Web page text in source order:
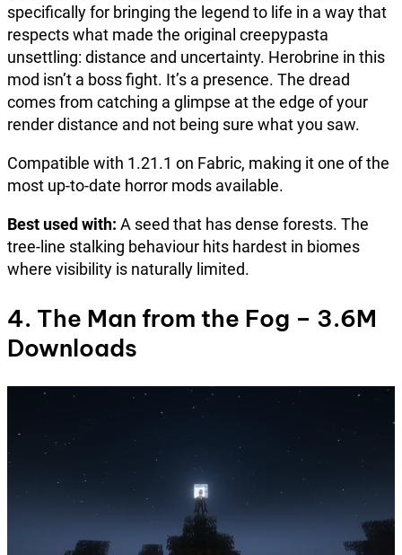
specifically for bringing the legend to life in a way that
respects what made the original creepypasta
unsettling: distance and uncertainty. Herobrine in this
mod isn’t a boss fight. It’s a presence. The dread
comes from catching a glimpse at the edge of your
render distance and not being sure what you saw.
Compatible with 1.21.1 on Fabric, making it one of the
most up-to-date horror mods available.
Best used with: A seed that has dense forests. The
tree-line stalking behaviour hits hardest in biomes
where visibility is naturally limited.
4. The Man from the Fog – 3.6M
Downloads